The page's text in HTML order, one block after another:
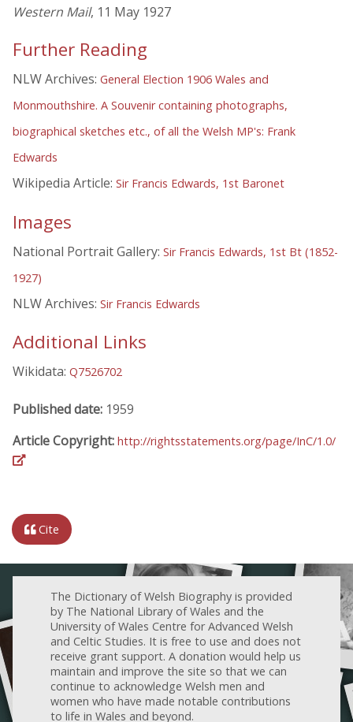
Western Mail, 11 May 1927
Further Reading
NLW Archives: General Election 1906 Wales and
Monmouthshire. A Souvenir containing photographs,
biographical sketches etc., of all the Welsh MP's: Frank
Edwards
Wikipedia Article: Sir Francis Edwards, 1st Baronet
Images
National Portrait Gallery: Sir Francis Edwards, 1st Bt (1852-
1927)
NLW Archives: Sir Francis Edwards
Additional Links
Wikidata: Q7526702
Published date: 1959
Article Copyright: http://rightsstatements.org/page/InC/1.0/
Cite
The Dictionary of Welsh Biography is provided
by The National Library of Wales and the
University of Wales Centre for Advanced Welsh
and Celtic Studies. It is free to use and does not
receive grant support. A donation would help us
maintain and improve the site so that we can
continue to acknowledge Welsh men and
women who have made notable contributions
to life in Wales and beyond.